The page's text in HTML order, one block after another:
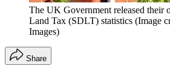
The UK Government released their
Land Tax (SDLT) statistics (Image
Images)
Share